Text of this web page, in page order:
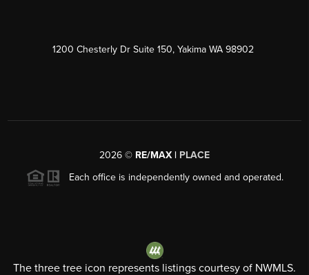
1200 Chesterly Dr Suite 150, Yakima WA 98902
2026 © RE/MAX | PLACE
Each office is independently owned and operated.
The three tree icon represents listings courtesy of NWMLS.